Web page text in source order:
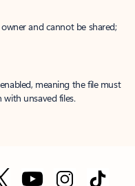
and cannot be shared;
meaning the file must
unsaved files.